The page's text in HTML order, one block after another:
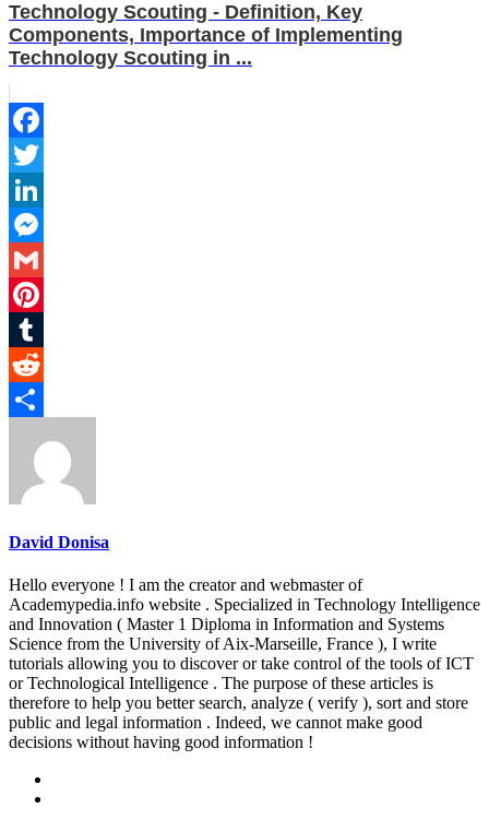
Technology Scouting - Definition, Key
Components, Importance of Implementing
Technology Scouting in ...
Facebook
Twitter
LinkedIn
Messenger
Gmail
Pinterest
Tumblr
Reddit
David Donisa
Hello everyone ! I am the creator and webmaster of
Academypedia.info website . Specialized in Technology Intelligence
and Innovation ( Master 1 Diploma in Information and Systems
Science from the University of Aix-Marseille, France ), I write
tutorials allowing you to discover or take control of the tools of ICT
or Technological Intelligence . The purpose of these articles is
therefore to help you better search, analyze ( verify ), sort and store
public and legal information . Indeed, we cannot make good
decisions without having good information !